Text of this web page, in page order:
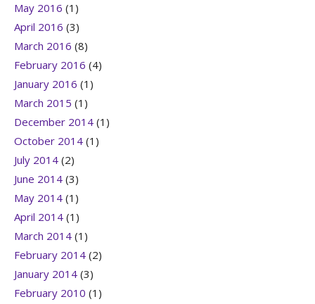
May 2016 (1)
April 2016 (3)
March 2016 (8)
February 2016 (4)
January 2016 (1)
March 2015 (1)
December 2014 (1)
October 2014 (1)
July 2014 (2)
June 2014 (3)
May 2014 (1)
April 2014 (1)
March 2014 (1)
February 2014 (2)
January 2014 (3)
February 2010 (1)